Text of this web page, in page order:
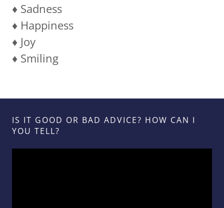
♦️ Sadness
♦️ Happiness
♦️ Joy
♦️ Smiling
IS IT GOOD OR BAD ADVICE? HOW CAN I
YOU TELL?